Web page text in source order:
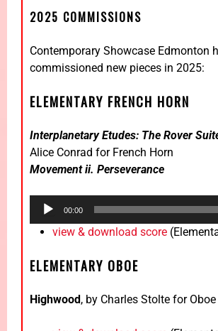
2025 COMMISSIONS
Contemporary Showcase Edmonton
commissioned new pieces in 2025:
ELEMENTARY FRENCH HORN
Interplanetary Etudes: The Rover
Alice Conrad for French Horn
Movement ii. Perseverance
Audio
00:00
view & download score
ELEMENTARY OBOE
Highwood, by Charles Stolte for